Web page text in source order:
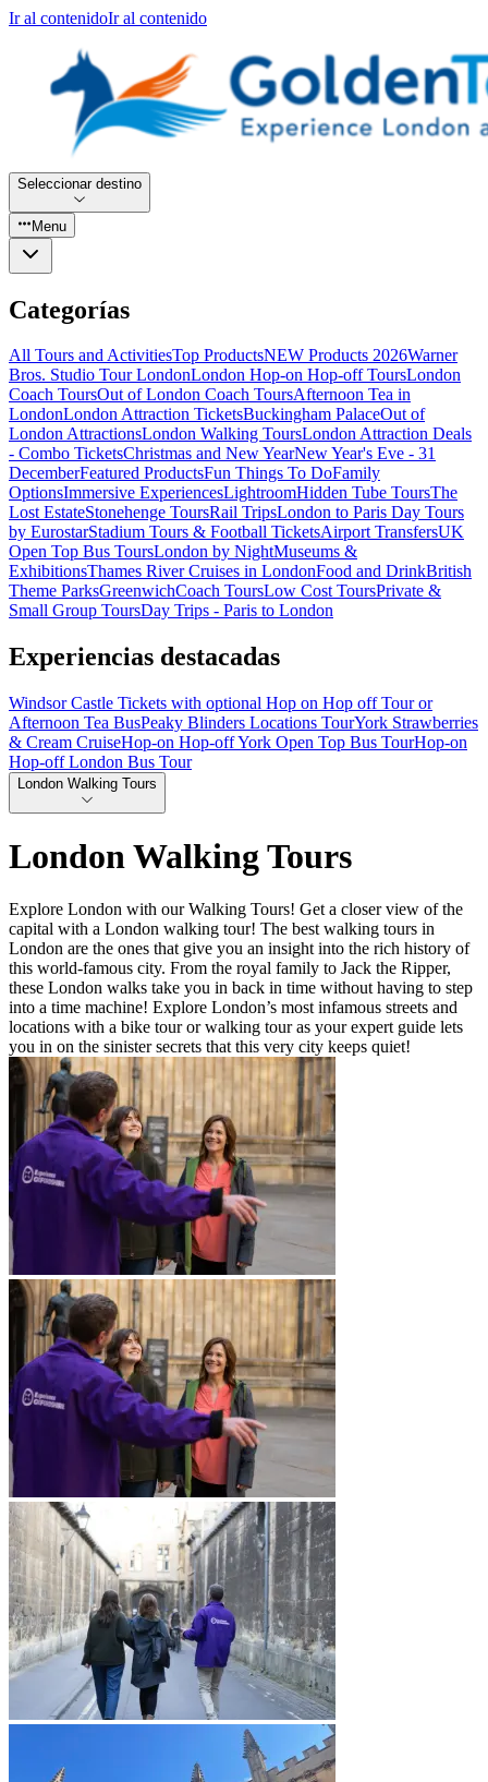
Ir al contenidoIr al contenido
Seleccionar destino
Menu
Categorías
All Tours and ActivitiesTop ProductsNEW Products 2026Warner
Bros. Studio Tour LondonLondon Hop-on Hop-off ToursLondon
Coach ToursOut of London Coach ToursAfternoon Tea in
LondonLondon Attraction TicketsBuckingham PalaceOut of
London AttractionsLondon Walking ToursLondon Attraction Deals
- Combo TicketsChristmas and New YearNew Year's Eve - 31
DecemberFeatured ProductsFun Things To DoFamily
OptionsImmersive ExperiencesLightroomHidden Tube ToursThe
Lost EstateStonehenge ToursRail TripsLondon to Paris Day Tours
by EurostarStadium Tours & Football TicketsAirport TransfersUK
Open Top Bus ToursLondon by NightMuseums &
ExhibitionsThames River Cruises in LondonFood and DrinkBritish
Theme ParksGreenwichCoach ToursLow Cost ToursPrivate &
Small Group ToursDay Trips - Paris to London
Experiencias destacadas
Windsor Castle Tickets with optional Hop on Hop off Tour or
Afternoon Tea BusPeaky Blinders Locations TourYork Strawberries
& Cream CruiseHop-on Hop-off York Open Top Bus TourHop-on
Hop-off London Bus Tour
London Walking Tours
London Walking Tours
Explore London with our Walking Tours! Get a closer view of the
capital with a London walking tour! The best walking tours in
London are the ones that give you an insight into the rich history of
this world-famous city. From the royal family to Jack the Ripper,
these London walks take you in back in time without having to step
into a time machine! Explore London’s most infamous streets and
locations with a bike tour or walking tour as your expert guide lets
you in on the sinister secrets that this very city keeps quiet!